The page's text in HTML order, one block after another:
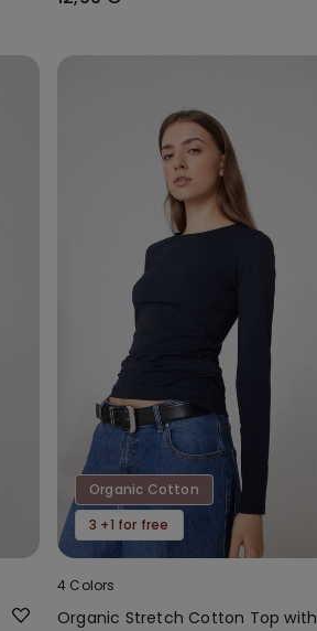
Organic Cotton
3 +1 for free
4 Colors
Organic Stretch Cotton Top with